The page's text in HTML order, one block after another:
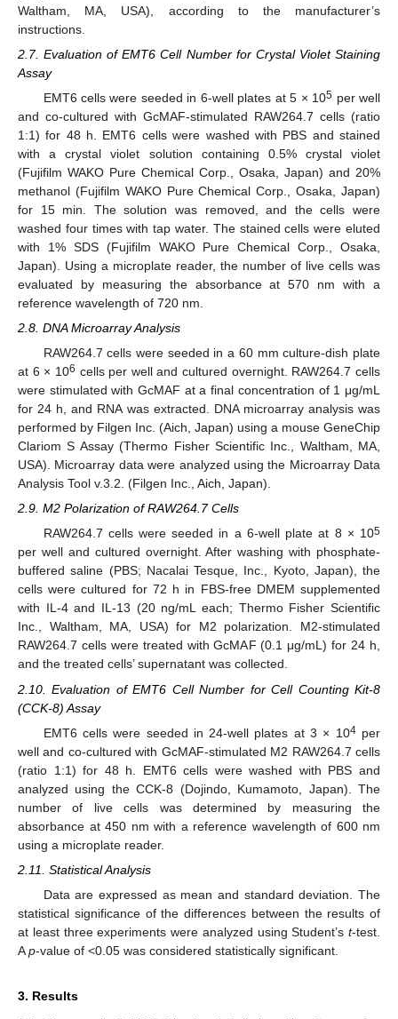
Waltham, MA, USA), according to the manufacturer’s
instructions.
2.7. Evaluation of EMT6 Cell Number for Crystal Violet Staining
Assay
EMT6 cells were seeded in 6-well plates at 5 × 105 per well
and co-cultured with GcMAF-stimulated RAW264.7 cells (ratio
1:1) for 48 h. EMT6 cells were washed with PBS and stained
with a crystal violet solution containing 0.5% crystal violet
(Fujifilm WAKO Pure Chemical Corp., Osaka, Japan) and 20%
methanol (Fujifilm WAKO Pure Chemical Corp., Osaka, Japan)
for 15 min. The solution was removed, and the cells were
washed four times with tap water. The stained cells were eluted
with 1% SDS (Fujifilm WAKO Pure Chemical Corp., Osaka,
Japan). Using a microplate reader, the number of live cells was
evaluated by measuring the absorbance at 570 nm with a
reference wavelength of 720 nm.
2.8. DNA Microarray Analysis
RAW264.7 cells were seeded in a 60 mm culture-dish plate
at 6 × 106 cells per well and cultured overnight. RAW264.7 cells
were stimulated with GcMAF at a final concentration of 1 μg/mL
for 24 h, and RNA was extracted. DNA microarray analysis was
performed by Filgen Inc. (Aich, Japan) using a mouse GeneChip
Clariom S Assay (Thermo Fisher Scientific Inc., Waltham, MA,
USA). Microarray data were analyzed using the Microarray Data
Analysis Tool v.3.2. (Filgen Inc., Aich, Japan).
2.9. M2 Polarization of RAW264.7 Cells
RAW264.7 cells were seeded in a 6-well plate at 8 × 105
per well and cultured overnight. After washing with phosphate-
buffered saline (PBS; Nacalai Tesque, Inc., Kyoto, Japan), the
cells were cultured for 72 h in FBS-free DMEM supplemented
with IL-4 and IL-13 (20 ng/mL each; Thermo Fisher Scientific
Inc., Waltham, MA, USA) for M2 polarization. M2-stimulated
RAW264.7 cells were treated with GcMAF (0.1 μg/mL) for 24 h,
and the treated cells’ supernatant was collected.
2.10. Evaluation of EMT6 Cell Number for Cell Counting Kit-8
(CCK-8) Assay
EMT6 cells were seeded in 24-well plates at 3 × 104per
well and co-cultured with GcMAF-stimulated M2 RAW264.7 cells
(ratio 1:1) for 48 h. EMT6 cells were washed with PBS and
analyzed using the CCK-8 (Dojindo, Kumamoto, Japan). The
number of live cells was determined by measuring the
absorbance at 450 nm with a reference wavelength of 600 nm
using a microplate reader.
2.11. Statistical Analysis
Data are expressed as mean and standard deviation. The
statistical significance of the differences between the results of
at least three experiments were analyzed using Student’s t-test.
Ap-value of <0.05 was considered statistically significant.
3. Results